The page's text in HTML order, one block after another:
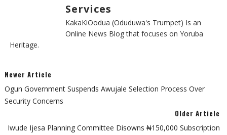
Services
KakaKiOodua (Oduduwa's Trumpet) Is an
Online News Blog that focuses on Yoruba
Heritage.
Newer Article
Ogun Government Suspends Awujale Selection Process Over
Security Concerns
Older Article
Iwude Ijesa Planning Committee Disowns ₦150,000 Subscription